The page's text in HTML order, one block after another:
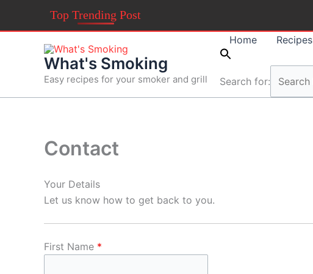
Top Trending Post
What's Smoking
Easy recipes for your smoker and grill
Home Recipes
Search for:
Contact
Your Details
Let us know how to get back to you.
First Name *